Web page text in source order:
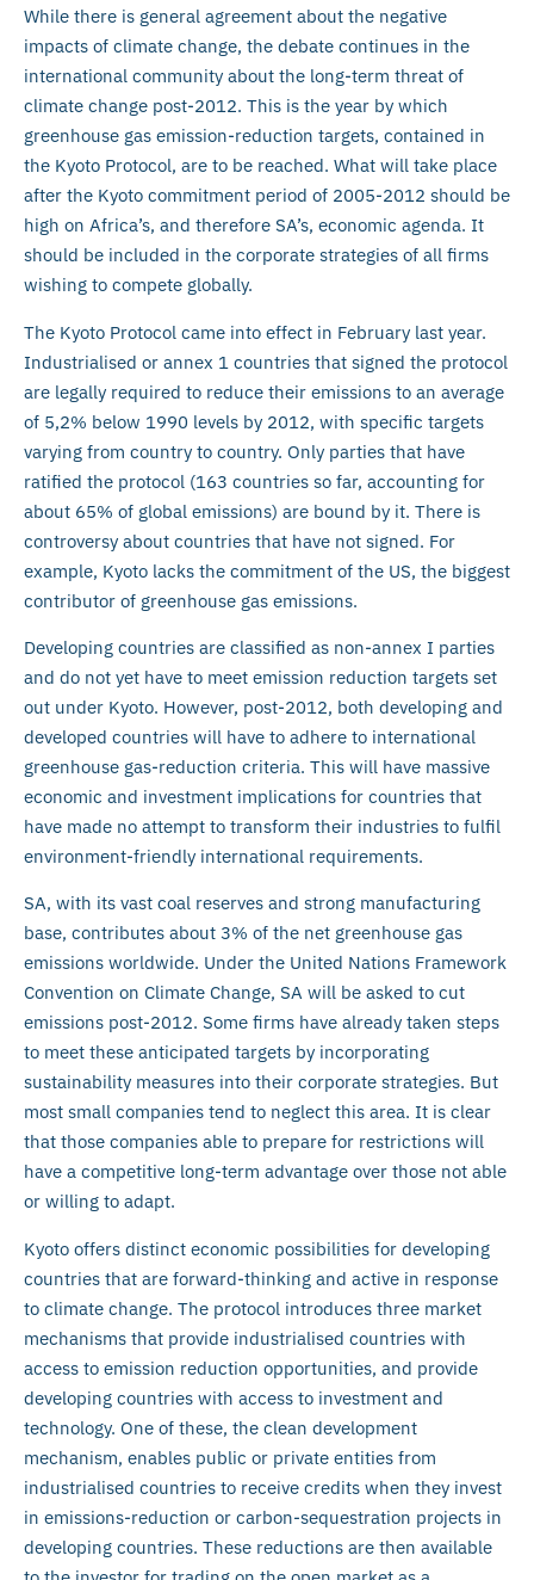
While there is general agreement about the negative
impacts of climate change, the debate continues in the
international community about the long-term threat of
climate change post-2012. This is the year by which
greenhouse gas emission-reduction targets, contained in
the Kyoto Protocol, are to be reached. What will take place
after the Kyoto commitment period of 2005-2012 should be
high on Africa’s, and therefore SA’s, economic agenda. It
should be included in the corporate strategies of all firms
wishing to compete globally.
The Kyoto Protocol came into effect in February last year.
Industrialised or annex 1 countries that signed the protocol
are legally required to reduce their emissions to an average
of 5,2% below 1990 levels by 2012, with specific targets
varying from country to country. Only parties that have
ratified the protocol (163 countries so far, accounting for
about 65% of global emissions) are bound by it. There is
controversy about countries that have not signed. For
example, Kyoto lacks the commitment of the US, the biggest
contributor of greenhouse gas emissions.
Developing countries are classified as non-annex I parties
and do not yet have to meet emission reduction targets set
out under Kyoto. However, post-2012, both developing and
developed countries will have to adhere to international
greenhouse gas-reduction criteria. This will have massive
economic and investment implications for countries that
have made no attempt to transform their industries to fulfil
environment-friendly international requirements.
SA, with its vast coal reserves and strong manufacturing
base, contributes about 3% of the net greenhouse gas
emissions worldwide. Under the United Nations Framework
Convention on Climate Change, SA will be asked to cut
emissions post-2012. Some firms have already taken steps
to meet these anticipated targets by incorporating
sustainability measures into their corporate strategies. But
most small companies tend to neglect this area. It is clear
that those companies able to prepare for restrictions will
have a competitive long-term advantage over those not able
or willing to adapt.
Kyoto offers distinct economic possibilities for developing
countries that are forward-thinking and active in response
to climate change. The protocol introduces three market
mechanisms that provide industrialised countries with
access to emission reduction opportunities, and provide
developing countries with access to investment and
technology. One of these, the clean development
mechanism, enables public or private entities from
industrialised countries to receive credits when they invest
in emissions-reduction or carbon-sequestration projects in
developing countries. These reductions are then available